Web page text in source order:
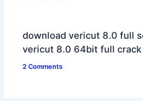
download vericut 8.0 full
vericut 8.0 64bit full crack
2 Comments